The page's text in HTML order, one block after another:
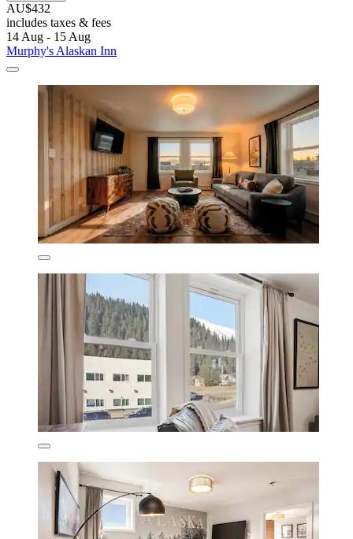
AU$432
includes taxes & fees
14 Aug - 15 Aug
Murphy's Alaskan Inn